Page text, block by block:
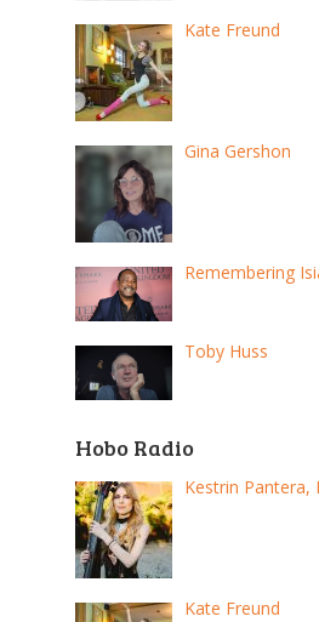
Kate Freund
Gina Gershon
Remembering
Toby Huss
Hobo Radio
Kestrin Pantera,
Kate Freund